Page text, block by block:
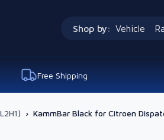
Shop by: Vehicle
Free Shipping
› KammBar Black for Citroen